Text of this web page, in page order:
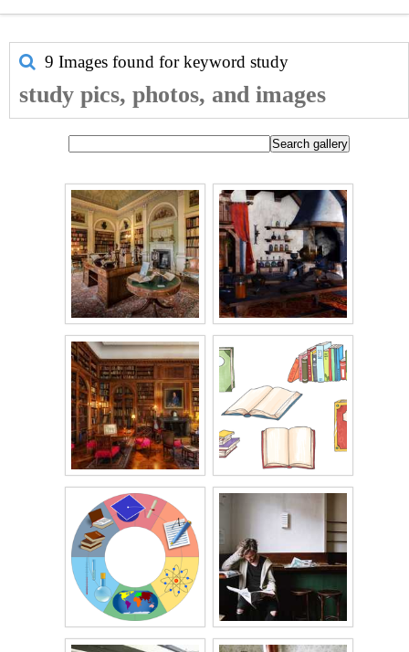
9 Images found for keyword study
study pics, photos, and images